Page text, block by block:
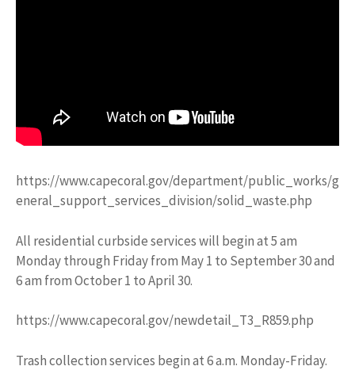
https://www.capecoral.gov/department/public_works/g
eneral_support_services_division/solid_waste.php
All residential curbside services will begin at 5 am
Monday through Friday from May 1 to September 30 and
6 am from October 1 to April 30.
https://www.capecoral.gov/newdetail_T3_R859.php
Trash collection services begin at 6 a.m. Monday-Friday.